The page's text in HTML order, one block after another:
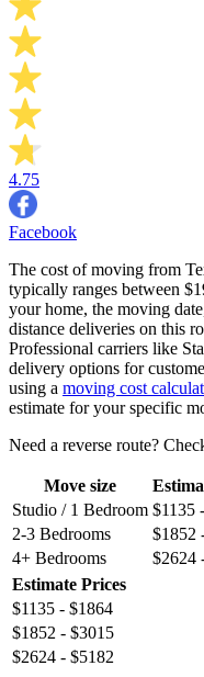
4.75
Facebook
The cost of moving from
typically ranges between
your home, the moving
distance deliveries on this
Professional carriers like
delivery options for
using a moving cost
estimate for your specific
Need a reverse route?
Move size
Studio / 1 Bedroom $1135
2-3 Bedrooms
$1852
4+ Bedrooms
$2624
Estimate Prices
$1135 - $1864
$1852 - $3015
$2624 - $5182